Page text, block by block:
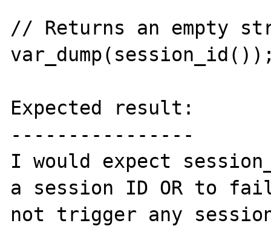
// Returns an empty
Expected result:
----------------
I would expect
a session ID OR to
not trigger any